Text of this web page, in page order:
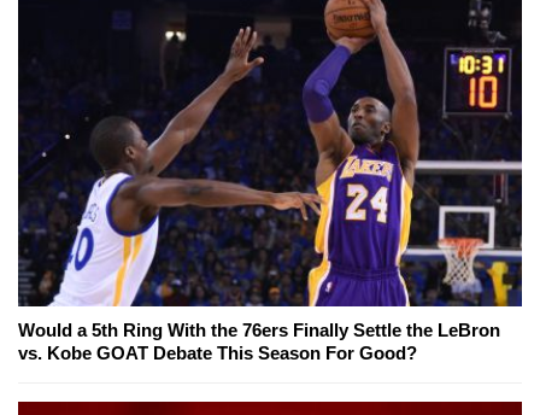
Would a 5th Ring With the 76ers Finally Settle the LeBron
vs. Kobe GOAT Debate This Season For Good?